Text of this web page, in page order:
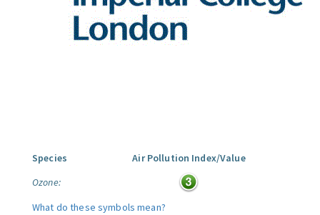
Species
Air Pollution Index/Value
Ozone:
What do these symbols mean?